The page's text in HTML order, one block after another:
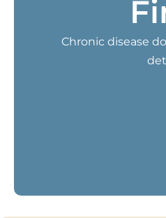
Chronic disease